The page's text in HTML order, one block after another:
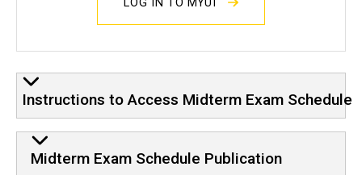
LOG IN TO MYUI
Instructions to Access Midterm Exam Schedule
Midterm Exam Schedule Publication